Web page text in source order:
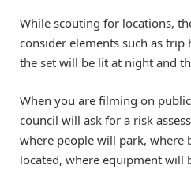
While scouting for locations,
consider elements such as trip
the set will be lit at night and
When you are filming on
council will ask for a risk
where people will park, where
located, where equipment will